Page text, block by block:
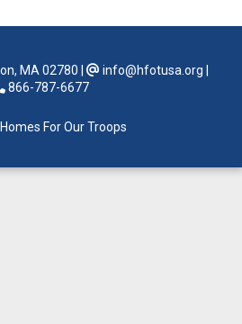
MA 02780 info@hfotusa.org
866-787-6677
For Our Troops